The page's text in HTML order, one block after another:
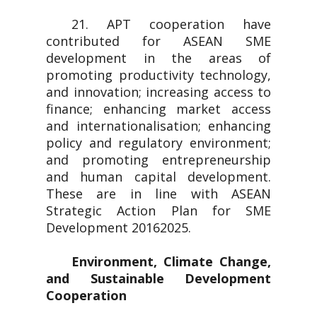
21. APT cooperation have
contributed for ASEAN SME
development in the areas of
promoting productivity technology,
and innovation; increasing access to
finance; enhancing market access
and internationalisation; enhancing
policy and regulatory environment;
and promoting entrepreneurship
and human capital development.
These are in line with ASEAN
Strategic Action Plan for SME
Development 20162025.
Environment, Climate Change,
and Sustainable Development
Cooperation